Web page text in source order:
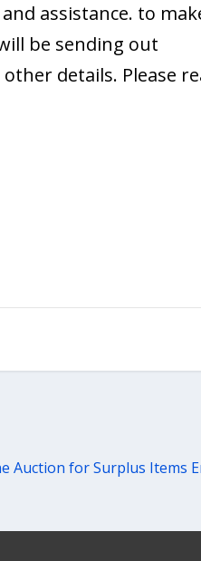
assistance. to
be sending out
details. Please
Auction for Surplus Items